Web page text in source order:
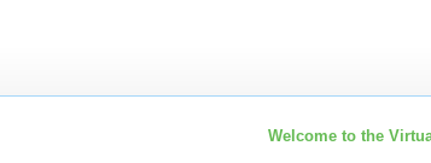
Welcome to the